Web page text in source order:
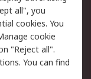
an item
order
an invoice
all", you
cookies. You
cookie
"Reject all".
You can find